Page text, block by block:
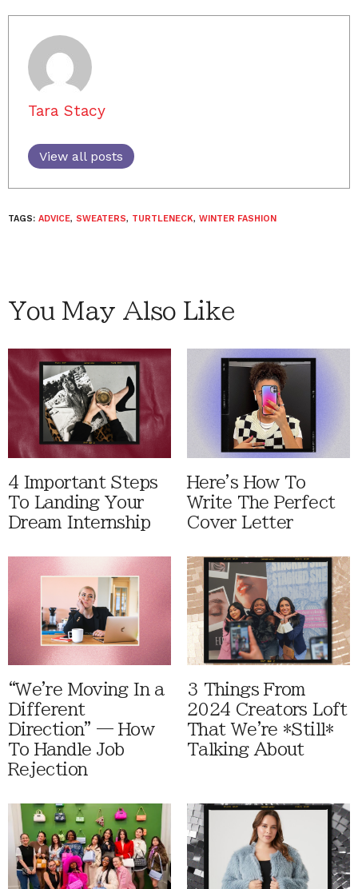
Tara Stacy
View all posts
TAGS: ADVICE, SWEATERS, TURTLENECK, WINTER FASHION
You May Also Like
4 Important Steps
To Landing Your
Dream Internship
Here's How To
Write The Perfect
Cover Letter
“We're Moving In a
Different
Direction” — How
To Handle Job
Rejection
3 Things From
2024 Creators Loft
That We're *Still*
Talking About